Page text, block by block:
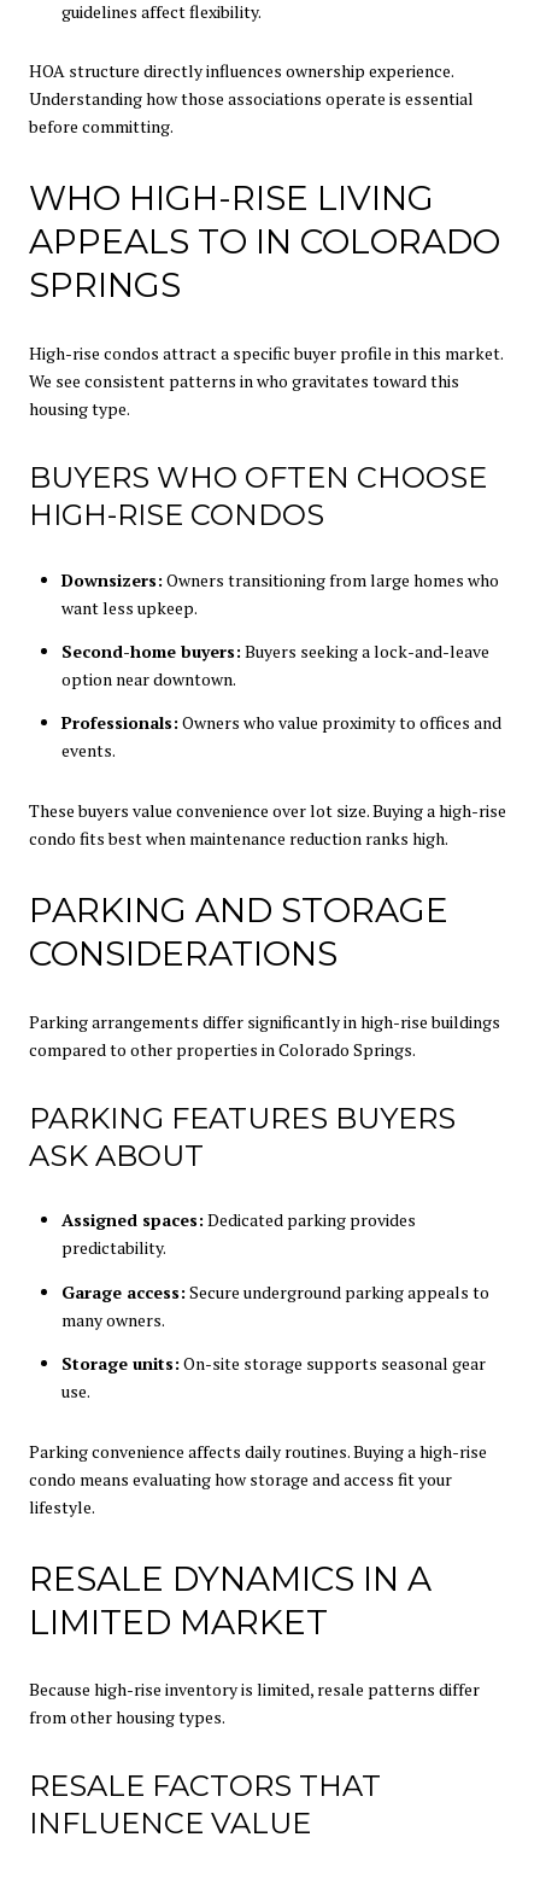
guidelines affect flexibility.
HOA structure directly influences ownership experience.
Understanding how those associations operate is essential
before committing.
WHO HIGH-RISE LIVING
APPEALS TO IN COLORADO
SPRINGS
High-rise condos attract a specific buyer profile in this market.
We see consistent patterns in who gravitates toward this
housing type.
BUYERS WHO OFTEN CHOOSE
HIGH-RISE CONDOS
Downsizers: Owners transitioning from large homes who
want less upkeep.
Second-home buyers: Buyers seeking a lock-and-leave
option near downtown.
Professionals: Owners who value proximity to offices and
events.
These buyers value convenience over lot size. Buying a high-rise
condo fits best when maintenance reduction ranks high.
PARKING AND STORAGE
CONSIDERATIONS
Parking arrangements differ significantly in high-rise buildings
compared to other properties in Colorado Springs.
PARKING FEATURES BUYERS
ASK ABOUT
Assigned spaces: Dedicated parking provides
predictability.
Garage access: Secure underground parking appeals to
many owners.
Storage units: On-site storage supports seasonal gear
use.
Parking convenience affects daily routines. Buying a high-rise
condo means evaluating how storage and access fit your
lifestyle.
RESALE DYNAMICS IN A
LIMITED MARKET
Because high-rise inventory is limited, resale patterns differ
from other housing types.
RESALE FACTORS THAT
INFLUENCE VALUE